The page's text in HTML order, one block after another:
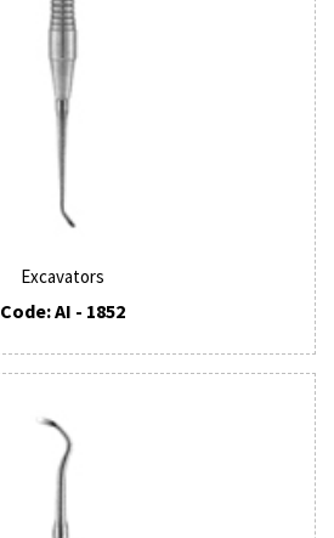
Excavators
Code: AI - 1852